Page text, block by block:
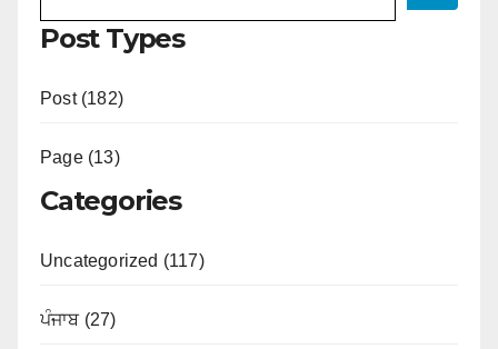
Post Types
Post (182)
Page (13)
Categories
Uncategorized (117)
ਪੰਜਾਬ (27)